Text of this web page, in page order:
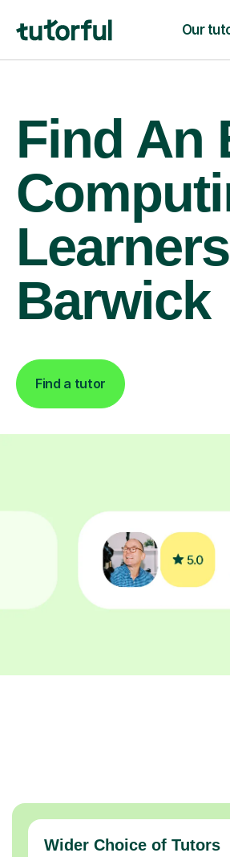
Our
Find An
Barwick
Find a tutor
Wider Choice of Tutors